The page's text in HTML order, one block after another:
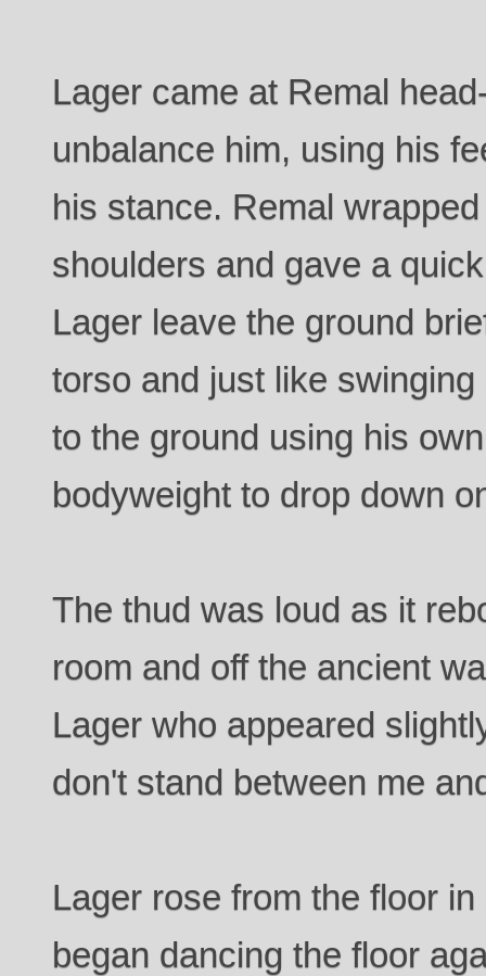
Lager came at Remal
unbalance him, using his
his stance. Remal
shoulders and gave a
Lager leave the ground
torso and just like
to the ground using his
bodyweight to drop down
The thud was loud as it
room and off the ancient
Lager who appeared
don't stand between me
Lager rose from the floor
began dancing the floor